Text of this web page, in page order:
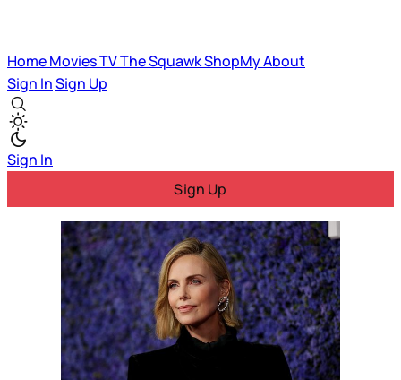
HomeMoviesTVThe SquawkShopMyAbout
Sign InSign Up
Sign In
Sign Up